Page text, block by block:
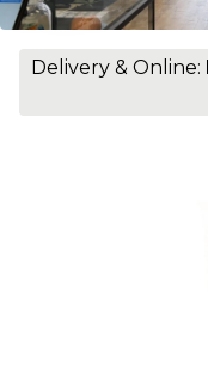
Delivery & Online: